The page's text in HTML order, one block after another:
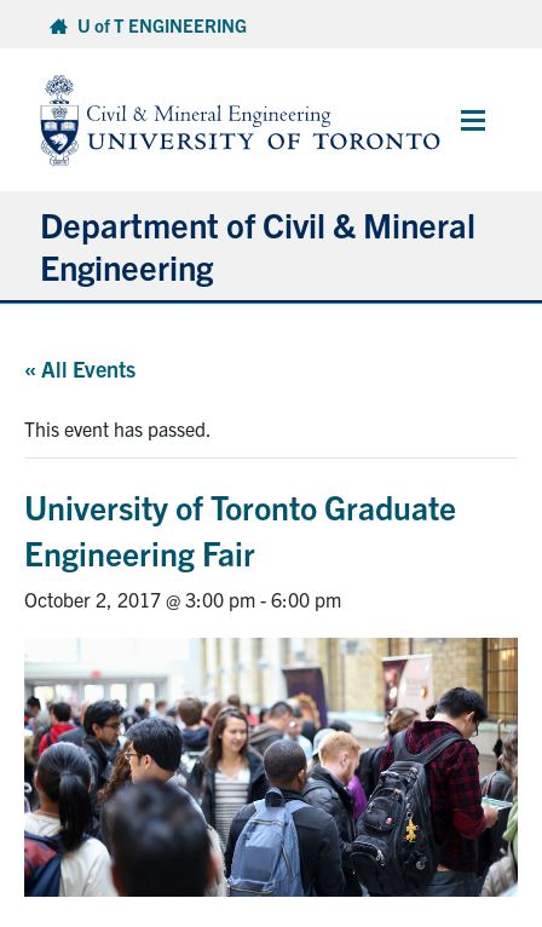
content
U of T ENGINEERING
Main
Department of Civil & Mineral
Engineering
Graduate Students
Continuing Education
Intranet
Health & Safety
FacebookTwitter/XInstagramLinkedInYoutube
U of T Home
« All Events
This event has passed.
University of Toronto Graduate
Engineering Fair
October 2, 2017 @ 3:00 pm - 6:00 pm